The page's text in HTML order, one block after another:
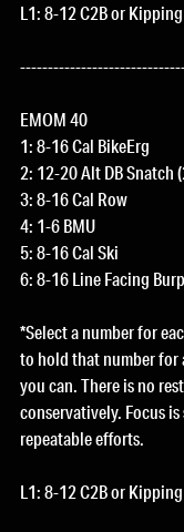
L1: 8-12 C2B or
EMOM 40
1: 8-16 Cal BikeErg
2: 12-20 Alt DB Snatch
3: 8-16 Cal Row
4: 1-6 BMU
5: 8-16 Cal Ski
6: 8-16 Line Facing
*Select a number for
to hold that number for
you can. There is no
conservatively. Focus
repeatable efforts.
L1: 8-12 C2B or